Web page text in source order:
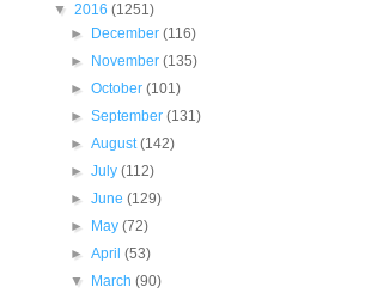
▼ 2016 (1251)
►
December(116)
►
November(135)
►October(101)
►September(131)
►August(142)
►July(112)
►June(129)
►
May(72)
►April(53)
▼
March(90)